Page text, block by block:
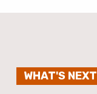
WHAT'S NEXT